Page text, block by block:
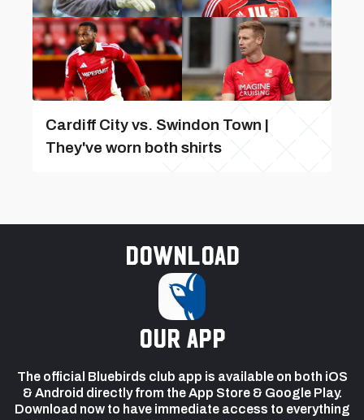
Cardiff City vs. Swindon Town |
They've worn both shirts
Download
our app
The official Bluebirds club app is available on both iOS
& Android directly from the App Store & Google Play.
Download now to have immediate access to everything